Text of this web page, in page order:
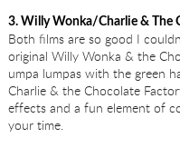
3. Willy Wonka/Charlie & The
Both films are so good I
original Willy Wonka & the
umpa lumpas with the green
Charlie & the Chocolate
effects and a fun element of
your time.